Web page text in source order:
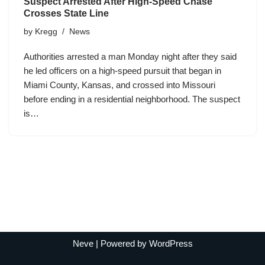
Crosses State Line
by Kregg News
Authorities arrested a man Monday night after they said
he led officers on a high-speed pursuit that began in
Miami County, Kansas, and crossed into Missouri
before ending in a residential neighborhood. The suspect
is…
Neve| Powered by WordPress